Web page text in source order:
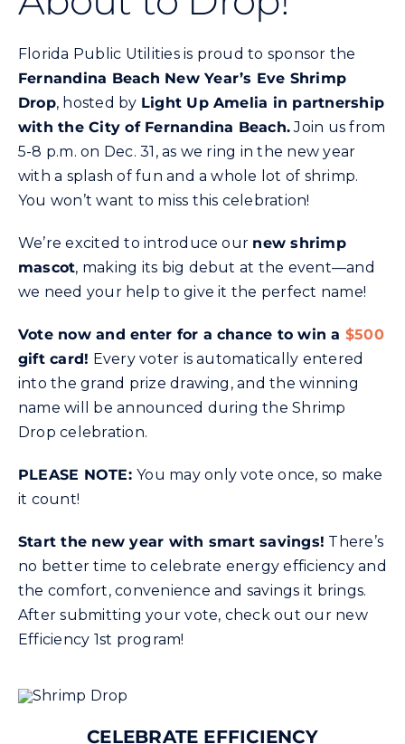
Commercial
Programs and Tools
Safety
Customer Care
Careers
Search
for:
Florida Public Utilities is proud to sponsor the
Fernandina Beach New Year’s Eve Shrimp
Drop, hosted by Light Up Amelia in partnership
with the City of Fernandina Beach.Join us from
5-8 p.m. on Dec. 31, as we ring in the new year
with a splash of fun and a whole lot of shrimp.
You won’t want to miss this celebration!
We’re excited to introduce our new shrimp
mascot, making its big debut at the event—and
we need your help to give it the perfect name!
Vote now and enter for a chance to win a $500
gift card! Every voter is automatically entered
into the grand prize drawing, and the winning
name will be announced during the Shrimp
Drop celebration.
PLEASE NOTE:You may only vote once, so make
it count!
Start the new year with smart savings! There’s
no better time to celebrate energy efficiency and
the comfort, convenience and savings it brings.
After submitting your vote, check out our new
Efficiency 1st program!
CELEBRATE EFFICIENCY